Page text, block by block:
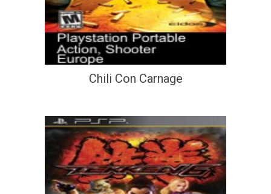
Chili Con Carnage